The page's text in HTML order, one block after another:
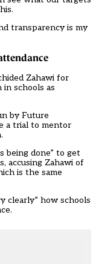
transparency is my
Zahawi for
schools as
by Future
a trial to mentor
.
being done” to get
accusing Zahawi of
is the same
clearly” how schools